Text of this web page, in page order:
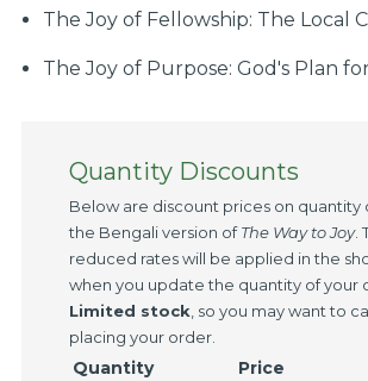
The Joy of Fellowship: The Local
The Joy of Purpose: God's Plan
Quantity Discounts
Below are discount prices on quantity
the Bengali version ofThe Way to Joy.
reduced rates will be applied in the
when you update the quantity of your
Limited stock , so you may want to
placing your order.
Quantity
Price